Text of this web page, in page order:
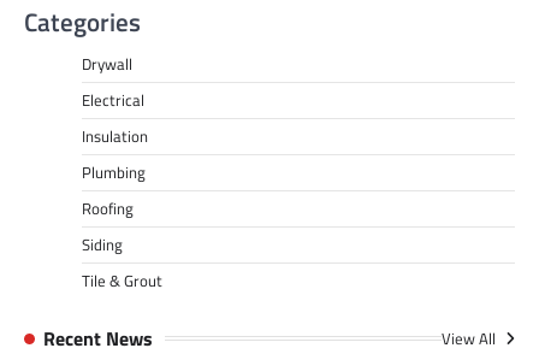
Categories
Drywall
Electrical
Insulation
Plumbing
Roofing
Siding
Tile & Grout
Recent News View All